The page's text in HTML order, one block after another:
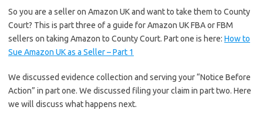
So you are a seller on Amazon UK and want to take them to County
Court? This is part three of a guide for Amazon UK FBA or FBM
sellers on taking Amazon to County Court. Part one is here: How to
Sue Amazon UK as a Seller – Part 1
We discussed evidence collection and serving your “Notice Before
Action” in part one. We discussed filing your claim in part two. Here
we will discuss what happens next.